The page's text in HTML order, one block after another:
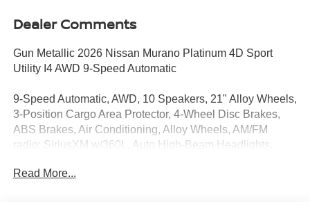
Dealer Comments
Gun Metallic 2026 Nissan Murano Platinum 4D Sport
Utility I4 AWD 9-Speed Automatic
9-Speed Automatic, AWD, 10 Speakers, 21" Alloy Wheels,
3-Position Cargo Area Protector, 4-Wheel Disc Brakes,
ABS Brakes, Air Conditioning, Alloy Wheels, AM/FM
radio: SiriusXM w/360L, Auto High-Beam Headlights,
mirror, Automatic temperature control, Brake Assist,
Read More...